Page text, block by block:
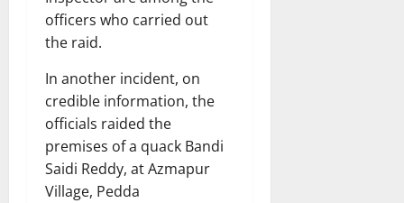
officers who carried out
the raid.
In another incident, on
credible information, the
officials raided the
premises of a quack Bandi
Saidi Reddy, at Azmapur
Village, Pedda